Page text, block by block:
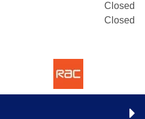
Closed
Closed